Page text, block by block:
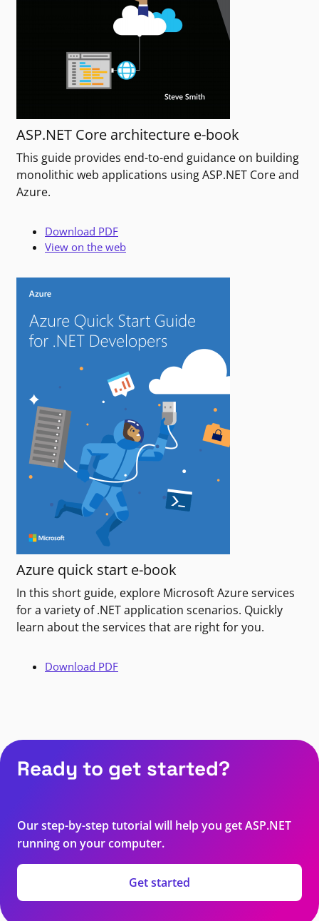
ASP.NET Core architecture e-book
This guide provides end-to-end guidance on building
monolithic web applications using ASP.NET Core and
Azure.
Download PDF
View on the web
Azure quick start e-book
In this short guide, explore Microsoft Azure services
for a variety of .NET application scenarios. Quickly
learn about the services that are right for you.
Download PDF
Ready to get started?
Our step-by-step tutorial will help you get ASP.NET
running on your computer.
Get started